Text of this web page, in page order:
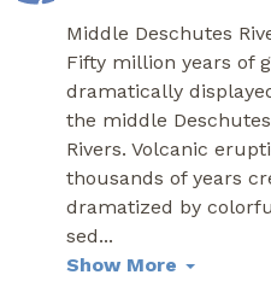
Middle Deschutes
Fifty million years of
dramatically
the middle
Rivers. Volcanic
thousands of years
dramatized by
sed...
Show More